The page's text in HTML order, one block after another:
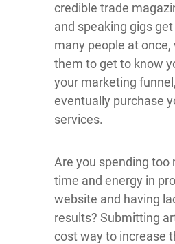
credible trade
and speaking gigs
many people at
them to get to know
your marketing
eventually purchase
services.
Are you spending too
time and energy in
website and having
results? Submitting
cost way to increase